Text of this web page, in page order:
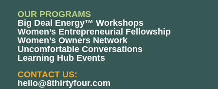
OUR PROGRAMS
Big Deal Energy™ Workshops
Women’s Entrepreneurial Fellowship
Women’s Owners Network
Uncomfortable Conversations
Learning Hub Events
CONTACT US:
hello@8thirtyfour.com